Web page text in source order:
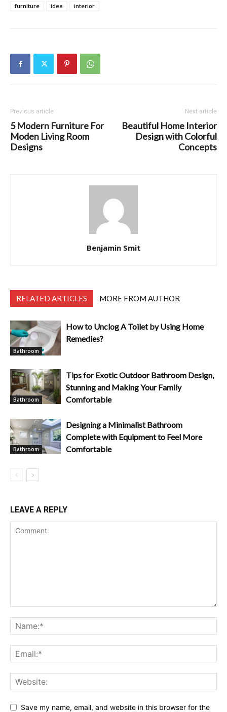
furniture idea interior
Previous article
5 Modern Furniture For
Moden Living Room
Designs
Next article
Beautiful Home Interior
Design with Colorful
Concepts
Benjamin Smit
RELATED ARTICLES MORE FROM AUTHOR
Bathroom
How to Unclog A Toilet by Using Home
Remedies?
Bathroom
Tips for Exotic Outdoor Bathroom Design,
Stunning and Making Your Family
Comfortable
Bathroom
Designing a Minimalist Bathroom
Complete with Equipment to Feel More
Comfortable
LEAVE A REPLY
Save my name, email, and website in this browser for the